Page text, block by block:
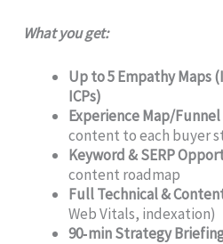
What you get:
Up to 5 Empathy Maps
ICPs)
Experience Map/
content to each buyer
Keyword & SERP
content roadmap
Full Technical &
Web Vitals, indexation)
90‑min Strategy